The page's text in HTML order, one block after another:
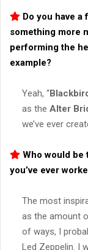
Do you have
something more
performing the
example?
Yeah, “
as the Alter
we’ve ever
Who would be
you’ve ever
The most
as the amount
of ways, I
Led Zeppelin. I